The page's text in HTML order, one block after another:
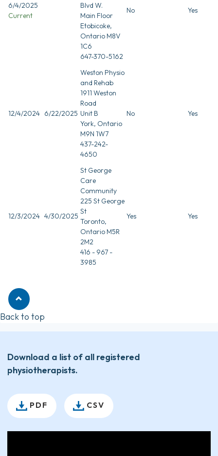
6/4/2025
Current
Blvd W.
Main Floor
Etobicoke,
Ontario M8V
1C6
647-370-5162
No Yes
12/4/2024 6/22/2025
Weston Physio
and Rehab
1911 Weston
Road
Unit B
York, Ontario
M9N 1W7
437-242-
4650
No Yes
12/3/2024 4/30/2025
St George
Care
Community
225 St George
St
Toronto,
Ontario M5R
2M2
416 - 967 -
3985
Yes Yes
Back to top
Download a list of all registered
physiotherapists.
PDF CSV